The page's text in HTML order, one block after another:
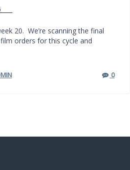
20. We’re scanning the final
orders for this cycle and
0